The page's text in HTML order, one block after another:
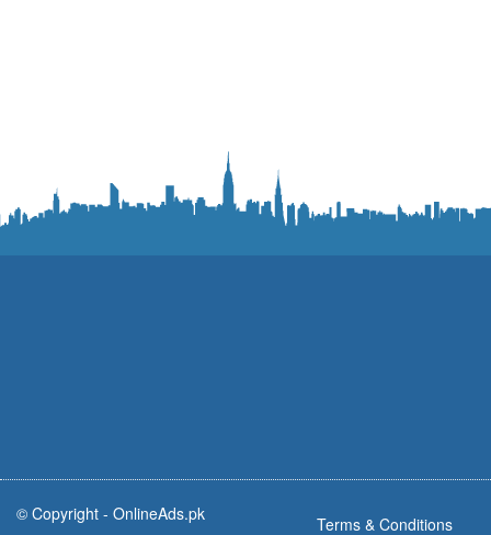
© Copyright - OnlineAds.pk Terms & Conditions